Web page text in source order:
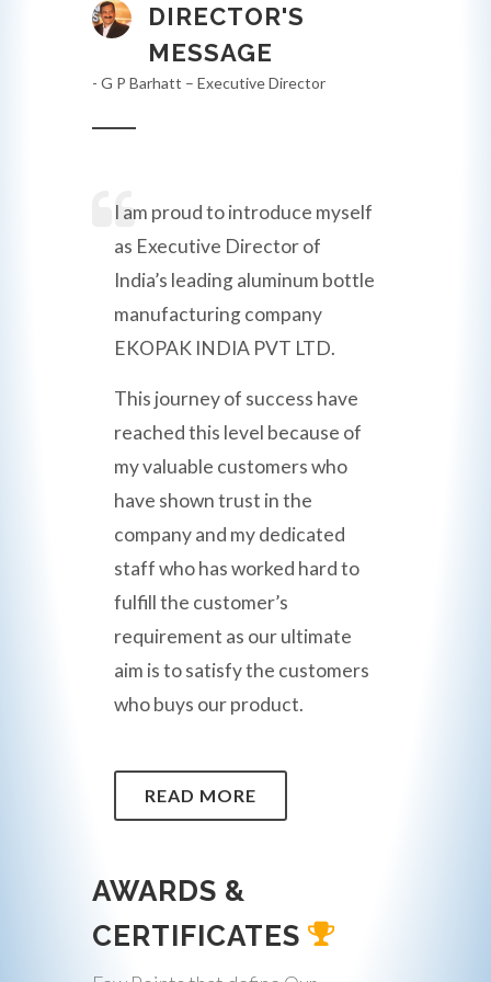
DIRECTOR'S
MESSAGE
- G P Barhatt – Executive Director
I am proud to introduce myself
as Executive Director of
India’s leading aluminum bottle
manufacturing company
EKOPAK INDIA PVT LTD.
This journey of success have
reached this level because of
my valuable customers who
have shown trust in the
company and my dedicated
staff who has worked hard to
fulfill the customer’s
requirement as our ultimate
aim is to satisfy the customers
who buys our product.
READ MORE
AWARDS &
CERTIFICATES